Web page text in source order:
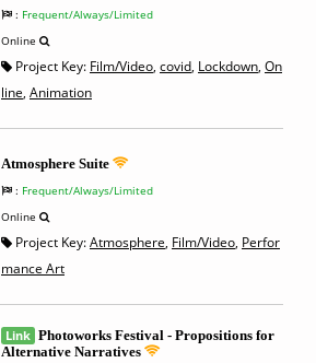
: Frequent/Always/Limited
Online
Project Key: Film/Video, covid, Lockdown, On
line, Animation
Atmosphere Suite
: Frequent/Always/Limited
Online
Project Key:Atmosphere, Film/Video, Perfor
mance Art
Link Photoworks Festival - Propositions for
Alternative Narratives